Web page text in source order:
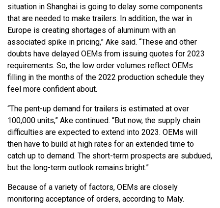
situation in Shanghai is going to delay some components
that are needed to make trailers. In addition, the war in
Europe is creating shortages of aluminum with an
associated spike in pricing,” Ake said. “These and other
doubts have delayed OEMs from issuing quotes for 2023
requirements. So, the low order volumes reflect OEMs
filling in the months of the 2022 production schedule they
feel more confident about.
“The pent-up demand for trailers is estimated at over
100,000 units,” Ake continued. “But now, the supply chain
difficulties are expected to extend into 2023. OEMs will
then have to build at high rates for an extended time to
catch up to demand. The short-term prospects are subdued,
but the long-term outlook remains bright.”
Because of a variety of factors, OEMs are closely
monitoring acceptance of orders, according to Maly.